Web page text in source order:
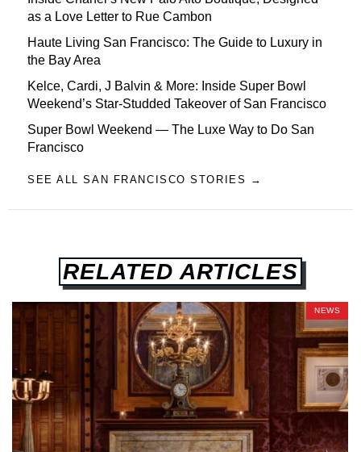
as a Love Letter to Rue Cambon
Haute Living San Francisco: The Guide to Luxury in
the Bay Area
Kelce, Cardi, J Balvin & More: Inside Super Bowl
Weekend’s Star-Studded Takeover of San Francisco
Super Bowl Weekend — The Luxe Way to Do San
Francisco
SEE ALL SAN FRANCISCO STORIES →
RELATED ARTICLES
NEWS